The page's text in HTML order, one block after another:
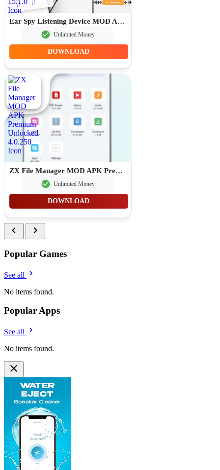
Ear Spy Listening Device MOD APK Premium Unlocked 15.1.0
Unlimited Money
DOWNLOAD
ZX File Manager MOD APK Premium Unlocked 4.0.250
Unlimited Money
DOWNLOAD
Popular Games
See all
No items found.
Popular Apps
See all
No items found.